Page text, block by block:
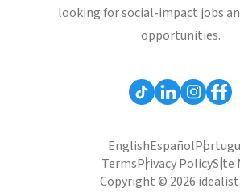
looking for social-impact jobs
opportunities.
EnglishEspañol
TermsPrivacy PolicySite
Copyright © 2026